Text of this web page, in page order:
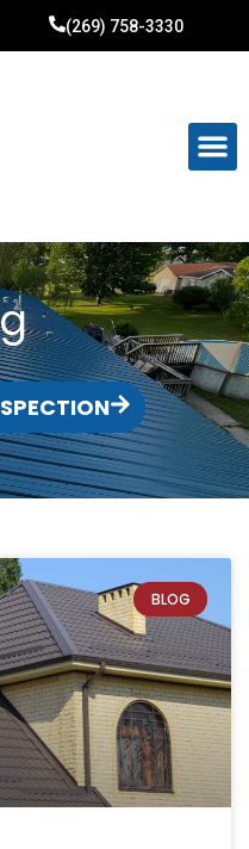
(269) 758-3330
BLOG